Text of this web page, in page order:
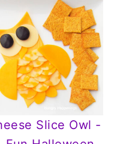
Slice Owl -